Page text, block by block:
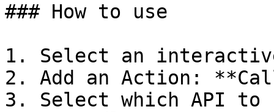
### How to use
1. Select an
2. Add an Action:
3. Select which API